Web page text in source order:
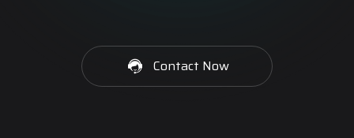
Contact Now